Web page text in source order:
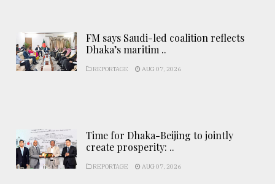
FM says Saudi-led coalition reflects
Dhaka’s maritim ..
REPORTAGE AUG 07, 2026
Time for Dhaka-Beijing to jointly
create prosperity: ..
REPORTAGE AUG 07, 2026